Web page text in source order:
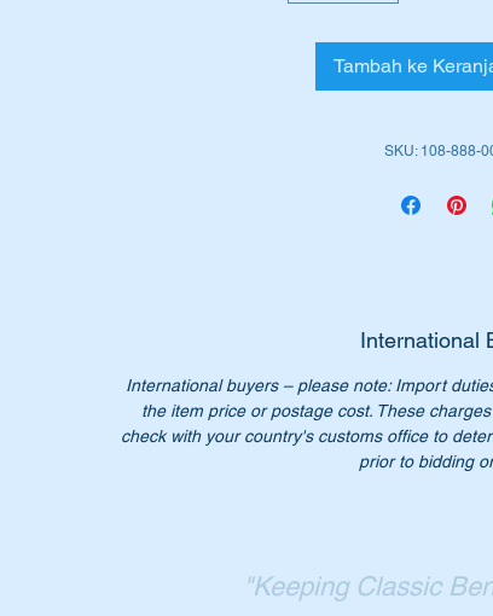
WDB108 Sedans SWB & LWB
108 888 00 98
108 888 0098
108-888-00-98
Tambah ke
SKU: 108-888-
International
International buyers – please note: Import
the item price or postage cost. These
check with your country's customs office to
prior to bidding
"Keeping Classic